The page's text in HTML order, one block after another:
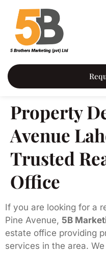
Property
Avenue
Trusted
Office
If you are looking for a
Pine Avenue, 5B
estate office providing
services in the area.